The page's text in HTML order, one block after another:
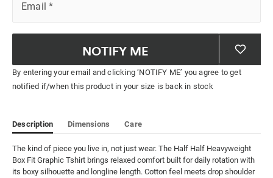
Email *
NOTIFY ME
By entering your email and clicking ‘NOTIFY ME’ you agree to get
notified if/when this product in your size is back in stock
Description Dimensions Care
The kind of piece you live in, not just wear. The Half Half Heavyweight
Box Fit Graphic Tshirt brings relaxed comfort built for daily rotation with
its boxy silhouette and longline length. Cotton feel meets drop shoulder